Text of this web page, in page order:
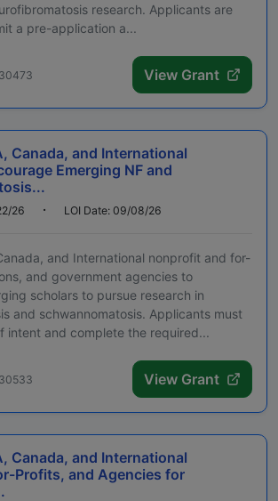
research. Applicants are
a pre-application a...
View Grant
Canada, and International
Emerging NF and
26 LOI Date: 09/08/26
and International nonprofit and for-
and government agencies to
scholars to pursue research in
and schwannomatosis. Applicants must
intent and complete the required...
View Grant
Canada, and International
Profits, and Agencies for